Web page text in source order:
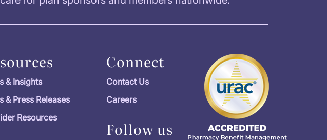
& Insights
& Press Releases
Resources
Connect
Contact Us
Careers
Follow us